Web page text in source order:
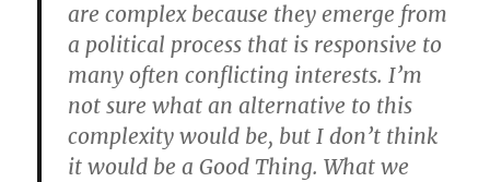
are complex because they emerge from
a political process that is responsive to
many often conflicting interests. I’m
not sure what an alternative to this
complexity would be, but I don’t think
it would be a Good Thing. What we